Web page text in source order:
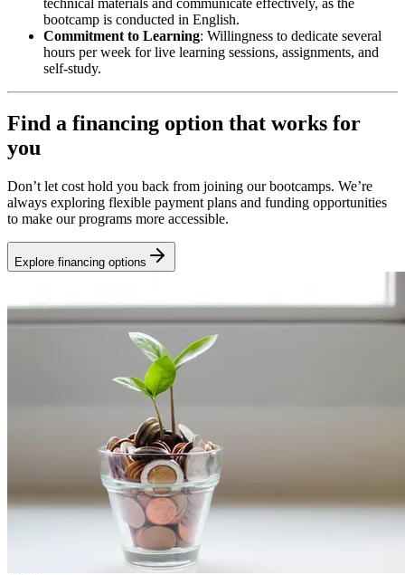
bootcamp is conducted in English.
Commitment to Learning: Willingness to dedicate several
hours per week for live learning sessions, assignments, and
self-study.
Find a financing option that works for
you
Don’t let cost hold you back from joining our bootcamps. We’re
always exploring flexible payment plans and funding opportunities
to make our programs more accessible.
Explore financing options